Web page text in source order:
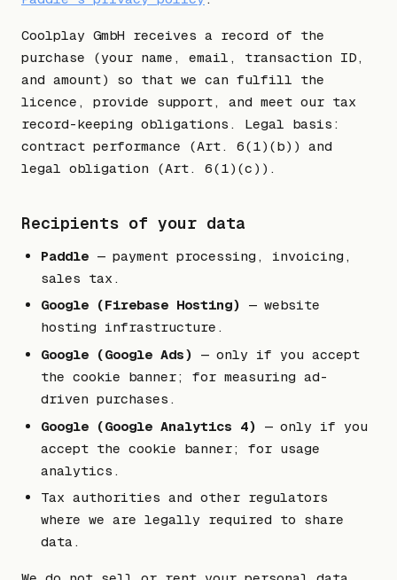
Coolplay GmbH receives a record of the
purchase (your name, email, transaction ID,
and amount) so that we can fulfill the
licence, provide support, and meet our tax
record-keeping obligations. Legal basis:
contract performance (Art. 6(1)(b)) and
legal obligation (Art. 6(1)(c)).
Recipients of your data
Paddle — payment processing, invoicing,
sales tax.
Google (Firebase Hosting) — website
hosting infrastructure.
Google (Google Ads) — only if you accept
the cookie banner; for measuring ad-
driven purchases.
Google (Google Analytics 4) — only if you
accept the cookie banner; for usage
analytics.
Tax authorities and other regulators
where we are legally required to share
data.